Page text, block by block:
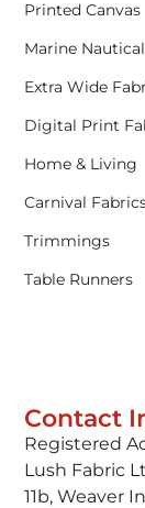
Contact
Registered
Lush Fabric
11b, Weaver
Printed Canvas
Marine
Extra Wide
Digital Print
Home & Living
Carnival
Trimmings
Table Runners